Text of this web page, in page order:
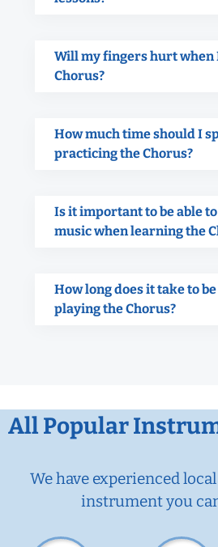
Will my fingers hurt when
Chorus?
How much time should I
practicing the Chorus?
Is it important to be able
music when learning the
How long does it take to
playing the Chorus?
All Popular
We have experienced
instrument you